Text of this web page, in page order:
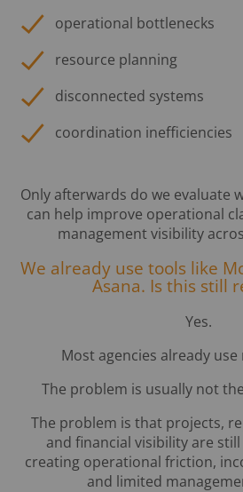
operational bottlenecks
resource planning
disconnected systems
coordination inefficiencies
Only afterwards do we evaluate
can help improve operational
management visibility
We already use tools like
Asana. Is this still
Yes.
Most agencies already
The problem is usually not
The problem is that projects,
and financial visibility are
creating operational friction,
and limited